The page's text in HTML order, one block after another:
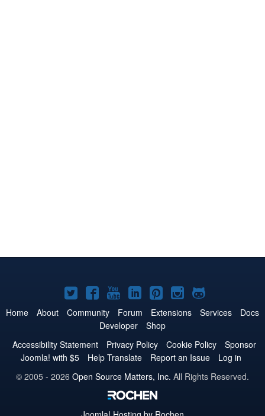
Joomla!
on
Twitter
Joomla!
on
Facebook
Joomla!
on
YouTube
Joomla!
on
LinkedIn
Joomla!
on
Pinterest
Joomla!
on
Joomla!
on
Home About Community Forum Extensions Services
Docs
Developer
Shop
Accessibility Statement
Privacy Policy Cookie Policy
Sponsor
Joomla! with $5
Help Translate Report an Issue
Log in
© 2005 - 2026 Open Source Matters, Inc. All Rights Reserved.